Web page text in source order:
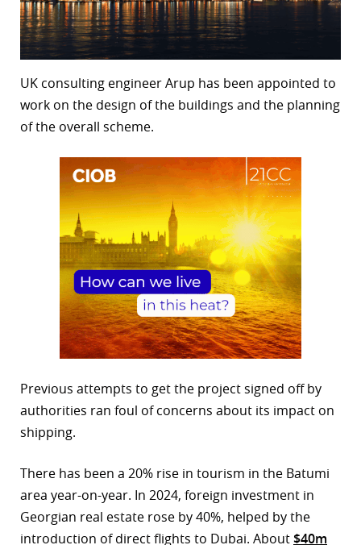
UK consulting engineer Arup has been appointed to
work on the design of the buildings and the planning
of the overall scheme.
Previous attempts to get the project signed off by
authorities ran foul of concerns about its impact on
shipping.
There has been a 20% rise in tourism in the Batumi
area year-on-year. In 2024, foreign investment in
Georgian real estate rose by 40%, helped by the
introduction of direct flights to Dubai. About$40m